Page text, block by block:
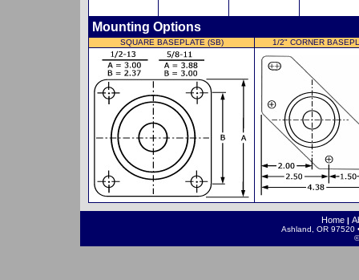
Mounting Options
SQUARE BASEPLATE (SB) 1/2" CORNER
Home |
Ashland, OR 97520